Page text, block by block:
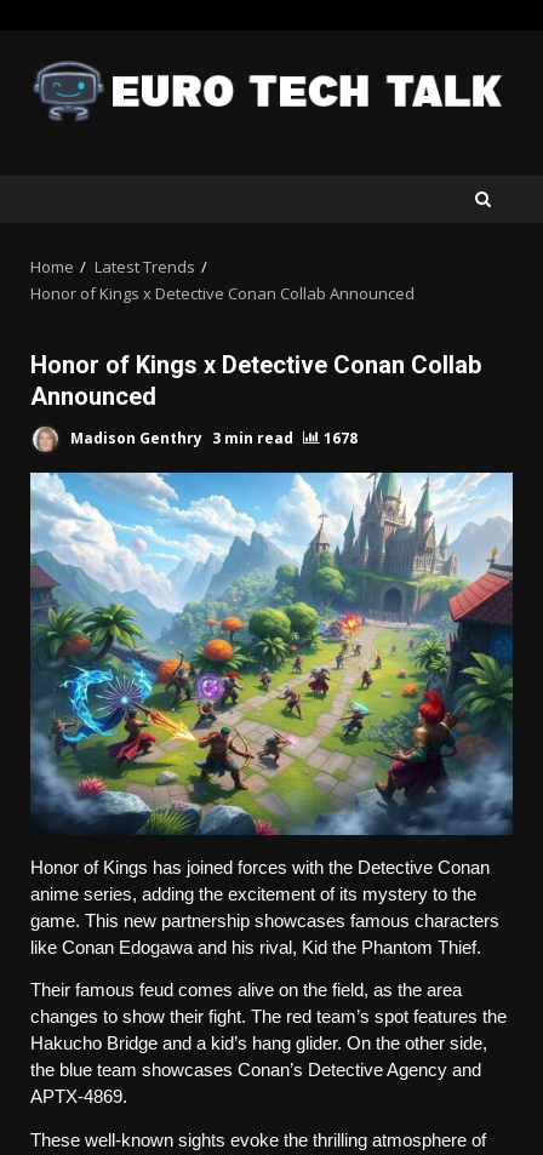
content
Home
Latest Trends
Honor of Kings x Detective Conan Collab Announced
Honor of Kings x Detective Conan Collab
Announced
Madison Genthry 3 min read 1678
Honor of Kings has joined forces with the Detective Conan
anime series, adding the excitement of its mystery to the
game. This new partnership showcases famous characters
like Conan Edogawa and his rival, Kid the Phantom Thief.
Their famous feud comes alive on the field, as the area
changes to show their fight. The red team’s spot features the
Hakucho Bridge and a kid’s hang glider. On the other side,
the blue team showcases Conan’s Detective Agency and
APTX-4869.
These well-known sights evoke the thrilling atmosphere of